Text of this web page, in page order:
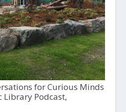
for Curious Minds
Library Podcast,